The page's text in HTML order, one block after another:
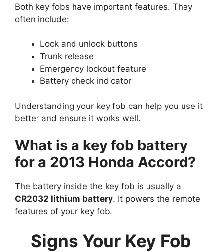
Both key fobs have important features. They
often include:
Lock and unlock buttons
Trunk release
Emergency lockout feature
Battery check indicator
Understanding your key fob can help you use it
better and ensure it works well.
What is a key fob battery
for a 2013 Honda Accord?
The battery inside the key fob is usually a
CR2032 lithium battery. It powers the remote
features of your key fob.
Signs Your Key Fob